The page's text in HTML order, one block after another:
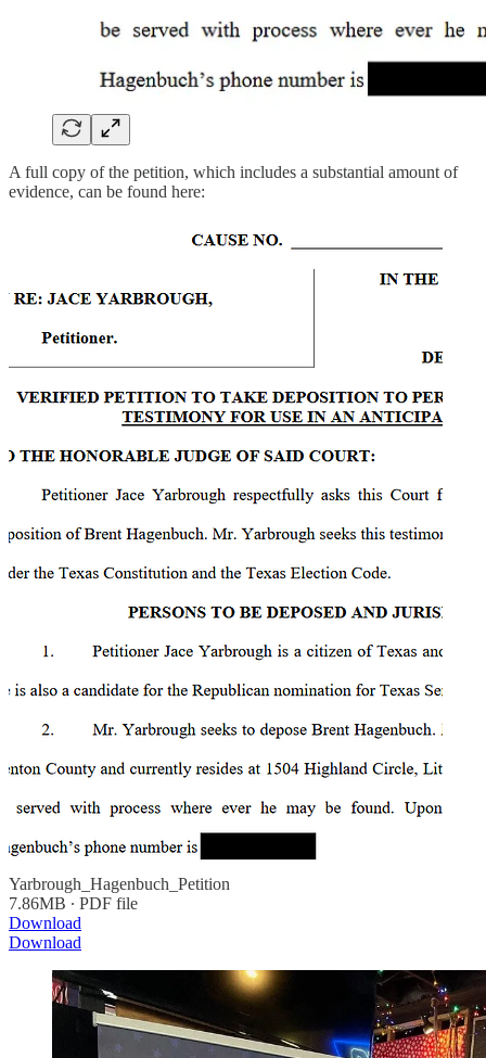
A full copy of the petition, which includes a substantial amount of
evidence, can be found here:
Yarbrough_Hagenbuch_Petition
7.86MB ∙ PDF file
Download
Download